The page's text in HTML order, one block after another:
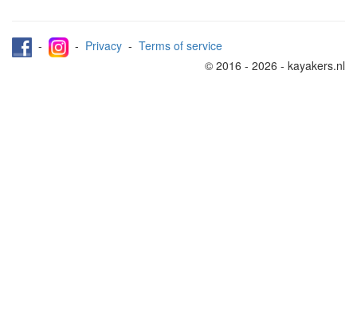
- - Privacy - Terms of service
© 2016 - 2026 - kayakers.nl